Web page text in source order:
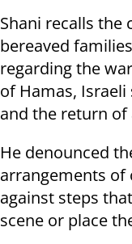
Shani recalls
bereaved
regarding the
of Hamas,
and the return of
He denounced
arrangements of
against steps
scene or place